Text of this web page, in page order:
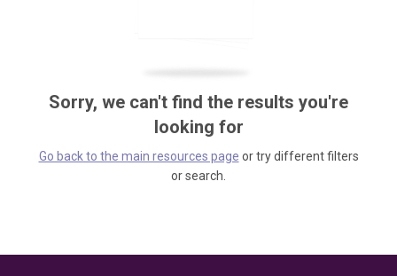
Sorry, we can't find the results you're
looking for
Go back to the main resources page or try different filters
or search.